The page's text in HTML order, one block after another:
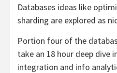
Databases ideas like
sharding are explored as
Portion four of the
take an 18 hour deep dive
integration and info